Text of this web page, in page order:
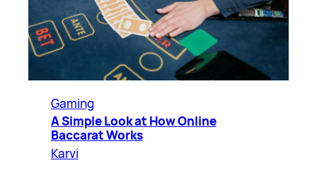
Gaming
A Simple Look at How Online
Baccarat Works
Karvi